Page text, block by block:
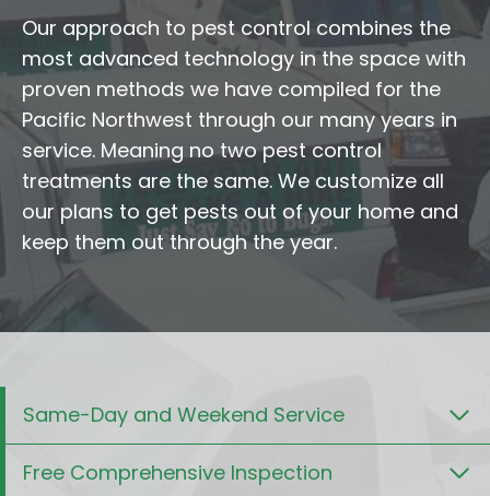
Our approach to pest control combines the
most advanced technology in the space with
proven methods we have compiled for the
Pacific Northwest through our many years in
service. Meaning no two pest control
treatments are the same. We customize all
our plans to get pests out of your home and
keep them out through the year.
Same-Day and Weekend Service
Free Comprehensive Inspection